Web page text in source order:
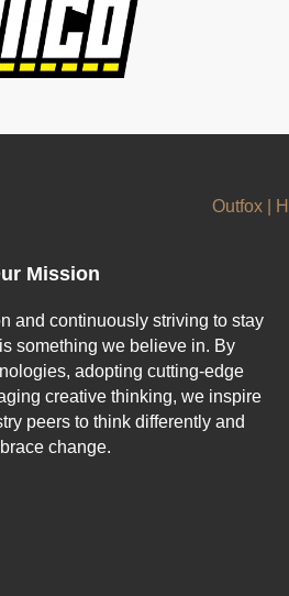
Mission
and continuously striving to stay
something we believe in. By
adopting cutting-edge
creative thinking, we inspire
peers to think differently and
change.